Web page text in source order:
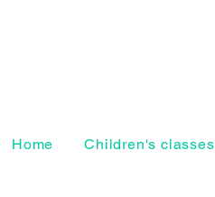
Home Children's classes